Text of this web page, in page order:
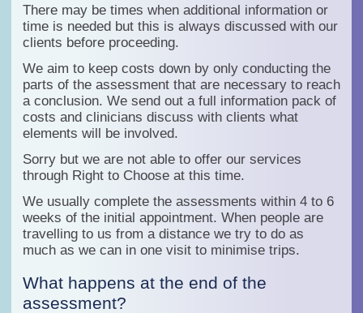
There may be times when additional information or
time is needed but this is always discussed with our
clients before proceeding.
We aim to keep costs down by only conducting the
parts of the assessment that are necessary to reach
a conclusion. We send out a full information pack of
costs and clinicians discuss with clients what
elements will be involved.
Sorry but we are not able to offer our services
through Right to Choose at this time.
We usually complete the assessments within 4 to 6
weeks of the initial appointment. When people are
travelling to us from a distance we try to do as
much as we can in one visit to minimise trips.
What happens at the end of the
assessment?